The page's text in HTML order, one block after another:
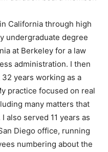
California through high
undergraduate degree
at Berkeley for a law
administration. I then
years working as a
practice focused on real
many matters that
also served 11 years as
Diego office, running
numbering about the